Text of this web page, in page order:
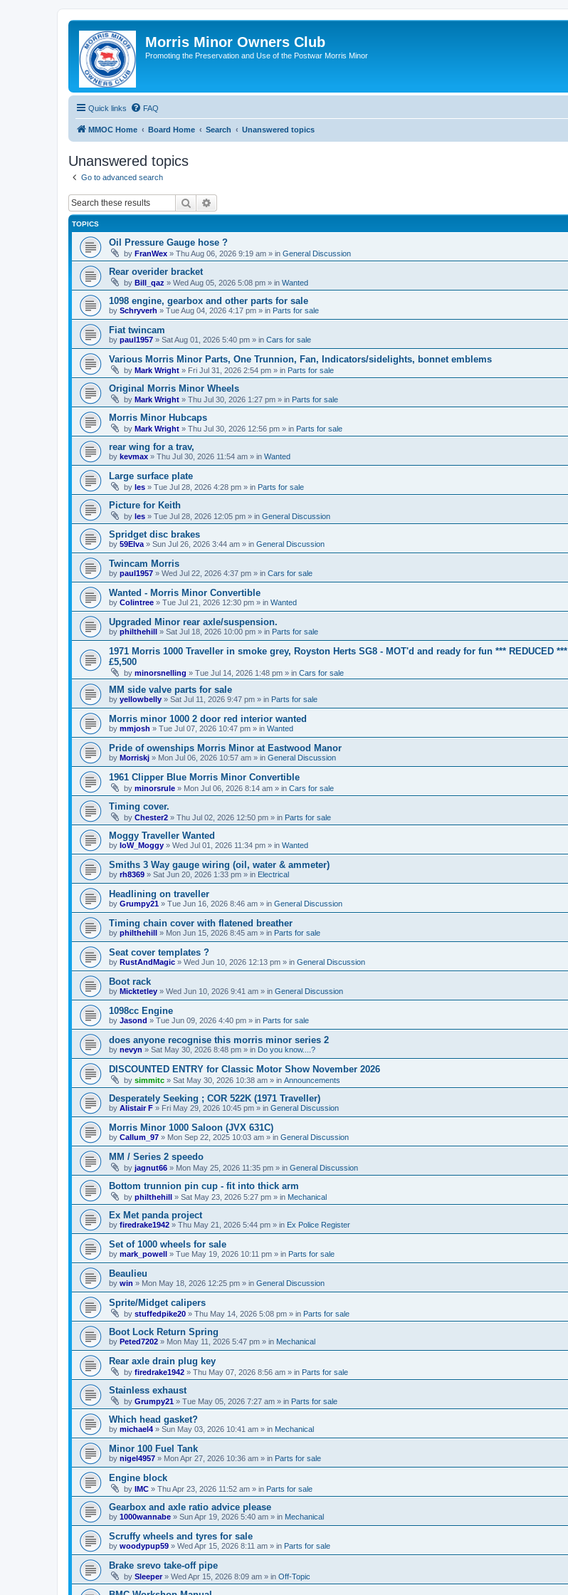
Morris Minor Owners Club
Promoting the Preservation and Use of the Postwar Morris Minor
Quick links FAQ
MMOC Home Board Home Search Unanswered topics
Unanswered topics
Go to advanced search
Search
TOPICS
Oil Pressure Gauge hose ?
by FranWex » Thu Aug 06, 2026 9:19 am » in General Discussion
Rear overider bracket
by Bill_qaz » Wed Aug 05, 2026 5:08 pm » in Wanted
1098 engine, gearbox and other parts for sale
by Schryverh » Tue Aug 04, 2026 4:17 pm » in Parts for sale
Fiat twincam
by paul1957 » Sat Aug 01, 2026 5:40 pm » in Cars for sale
Various Morris Minor Parts, One Trunnion, Fan, Indicators/sidelights, bonnet emblems
by Mark Wright » Fri Jul 31, 2026 2:54 pm » in Parts for sale
Original Morris Minor Wheels
by Mark Wright » Thu Jul 30, 2026 1:27 pm » in Parts for sale
Morris Minor Hubcaps
by Mark Wright » Thu Jul 30, 2026 12:56 pm » in Parts for sale
rear wing for a trav,
by kevmax » Thu Jul 30, 2026 11:54 am » in Wanted
Large surface plate
by les » Tue Jul 28, 2026 4:28 pm » in Parts for sale
Picture for Keith
by les » Tue Jul 28, 2026 12:05 pm » in General Discussion
Spridget disc brakes
by 59Elva » Sun Jul 26, 2026 3:44 am » in General Discussion
Twincam Morris
by paul1957 » Wed Jul 22, 2026 4:37 pm » in Cars for sale
Wanted - Morris Minor Convertible
by Colintree » Tue Jul 21, 2026 12:30 pm » in Wanted
Upgraded Minor rear axle/suspension.
by philthehill » Sat Jul 18, 2026 10:00 pm » in Parts for sale
1971 Morris 1000 Traveller in smoke grey, Royston Herts SG8 - MOT'd and ready for fun *** REDUCED ***
£5,500
by minorsnelling » Tue Jul 14, 2026 1:48 pm » in Cars for sale
MM side valve parts for sale
by yellowbelly » Sat Jul 11, 2026 9:47 pm » in Parts for sale
Morris minor 1000 2 door red interior wanted
by mmjosh » Tue Jul 07, 2026 10:47 pm » in Wanted
Pride of owenships Morris Minor at Eastwood Manor
by Morriskj » Mon Jul 06, 2026 10:57 am » in General Discussion
1961 Clipper Blue Morris Minor Convertible
by minorsrule » Mon Jul 06, 2026 8:14 am » in Cars for sale
Timing cover.
by Chester2 » Thu Jul 02, 2026 12:50 pm » in Parts for sale
Moggy Traveller Wanted
by IoW_Moggy » Wed Jul 01, 2026 11:34 pm » in Wanted
Smiths 3 Way gauge wiring (oil, water & ammeter)
by rh8369 » Sat Jun 20, 2026 1:33 pm » in Electrical
Headlining on traveller
by Grumpy21 » Tue Jun 16, 2026 8:46 am » in General Discussion
Timing chain cover with flatened breather
by philthehill » Mon Jun 15, 2026 8:45 am » in Parts for sale
Seat cover templates ?
by RustAndMagic » Wed Jun 10, 2026 12:13 pm » in General Discussion
Boot rack
by Micktetley » Wed Jun 10, 2026 9:41 am » in General Discussion
1098cc Engine
by Jasond » Tue Jun 09, 2026 4:40 pm » in Parts for sale
does anyone recognise this morris minor series 2
by nevyn » Sat May 30, 2026 8:48 pm » in Do you know....?
DISCOUNTED ENTRY for Classic Motor Show November 2026
by simmitc » Sat May 30, 2026 10:38 am » in Announcements
Desperately Seeking ; COR 522K (1971 Traveller)
by Alistair F » Fri May 29, 2026 10:45 pm » in General Discussion
Morris Minor 1000 Saloon (JVX 631C)
by Callum_97 » Mon Sep 22, 2025 10:03 am » in General Discussion
MM / Series 2 speedo
by jagnut66 » Mon May 25, 2026 11:35 pm » in General Discussion
Bottom trunnion pin cup - fit into thick arm
by philthehill » Sat May 23, 2026 5:27 pm » in Mechanical
Ex Met panda project
by firedrake1942 » Thu May 21, 2026 5:44 pm » in Ex Police Register
Set of 1000 wheels for sale
by mark_powell » Tue May 19, 2026 10:11 pm » in Parts for sale
Beaulieu
by win » Mon May 18, 2026 12:25 pm » in General Discussion
Sprite/Midget calipers
by stuffedpike20 » Thu May 14, 2026 5:08 pm » in Parts for sale
Boot Lock Return Spring
by Peted7202 » Mon May 11, 2026 5:47 pm » in Mechanical
Rear axle drain plug key
by firedrake1942 » Thu May 07, 2026 8:56 am » in Parts for sale
Stainless exhaust
by Grumpy21 » Tue May 05, 2026 7:27 am » in Parts for sale
Which head gasket?
by michael4 » Sun May 03, 2026 10:41 am » in Mechanical
Minor 100 Fuel Tank
by nigel4957 » Mon Apr 27, 2026 10:36 am » in Parts for sale
Engine block
by IMC » Thu Apr 23, 2026 11:52 am » in Parts for sale
Gearbox and axle ratio advice please
by 1000wannabe » Sun Apr 19, 2026 5:40 am » in Mechanical
Scruffy wheels and tyres for sale
by woodypup59 » Wed Apr 15, 2026 8:11 am » in Parts for sale
Brake srevo take-off pipe
by Sleeper» Wed Apr 15, 2026 8:09 am » in Off-Topic